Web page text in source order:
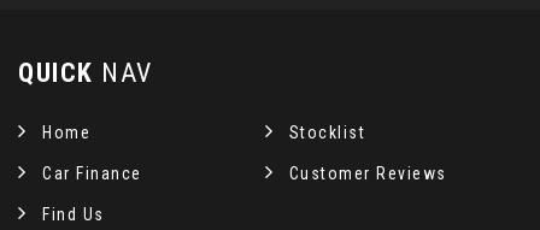
QUICK NAV
Home Stocklist
Car Finance Customer Reviews
Find Us